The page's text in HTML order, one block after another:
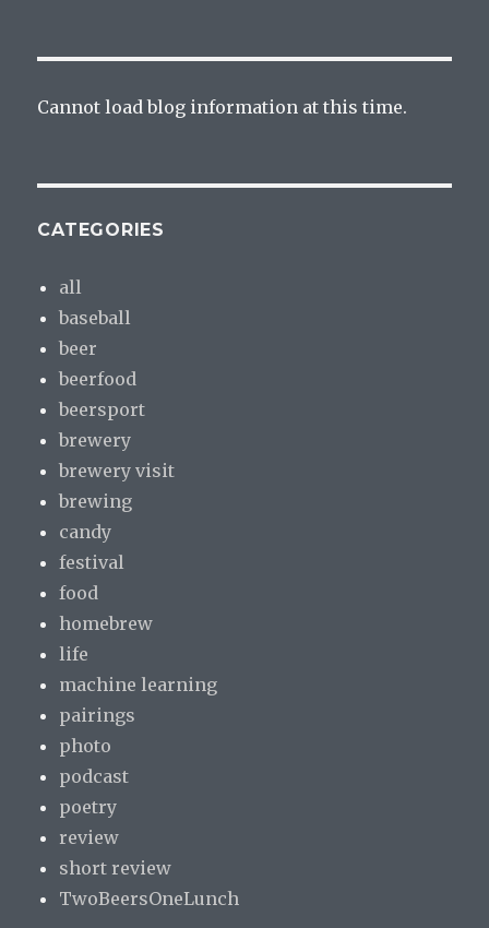
Cannot load blog information at this time.
CATEGORIES
all
baseball
beer
beerfood
beersport
brewery
brewery visit
brewing
candy
festival
food
homebrew
life
machine learning
pairings
photo
podcast
poetry
review
short review
TwoBeersOneLunch